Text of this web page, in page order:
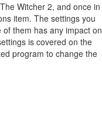
Witcher 2, and once in
item. The settings you
them has any impact on
is covered on the
program to change the